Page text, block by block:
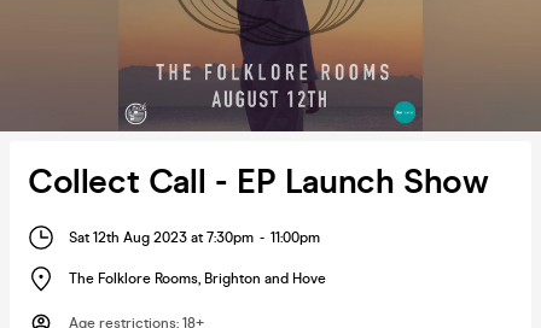
Collect Call - EP Launch Show
Sat 12th Aug 2023 at 7:30pm - 11:00pm
The Folklore Rooms, Brighton and Hove
Age restrictions: 18+